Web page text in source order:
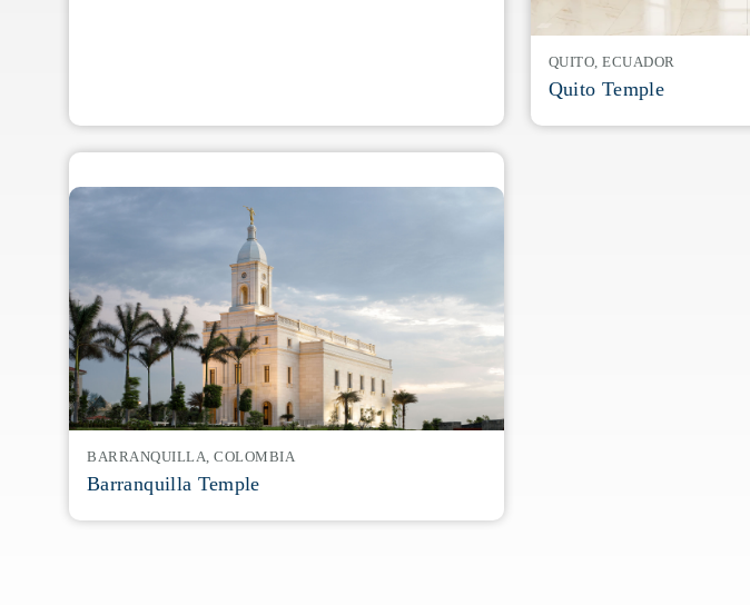
QUITO, ECUADOR
Quito Temple
BARRANQUILLA, COLOMBIA
Barranquilla Temple